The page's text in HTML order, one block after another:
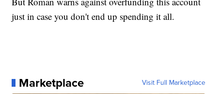
just in case you don't end up spending it all.
Marketplace Visit Full Marketplace